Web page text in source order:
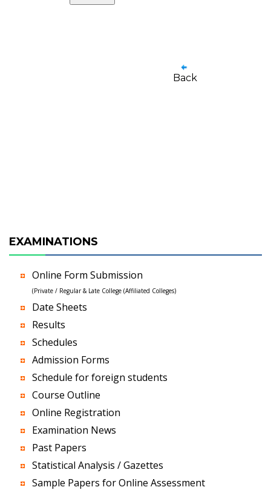
Back
EXAMINATIONS
Online Form Submission
(Private / Regular & Late College (Affiliated Colleges)
Date Sheets
Results
Schedules
Admission Forms
Schedule for foreign students
Course Outline
Online Registration
Examination News
Past Papers
Statistical Analysis / Gazettes
Sample Papers for Online Assessment